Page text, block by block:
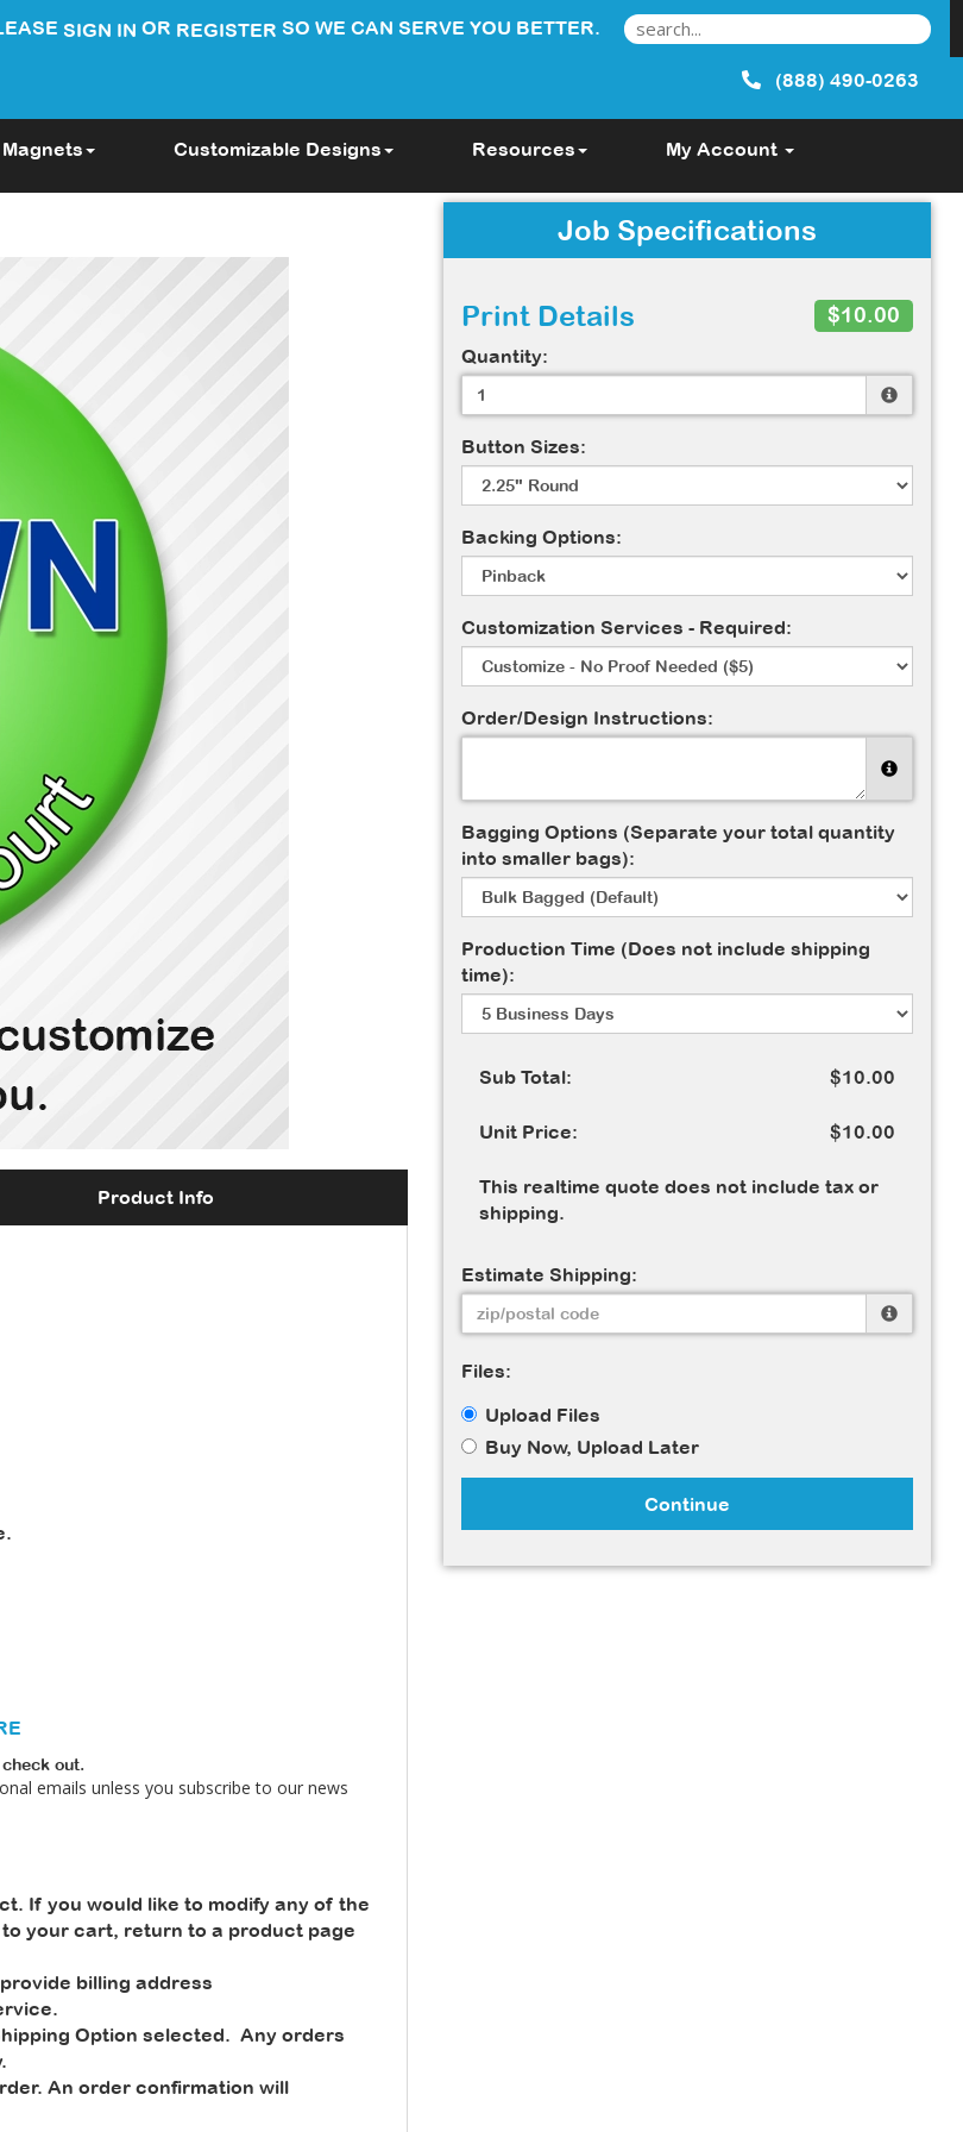
(888) 490-0263
Magnets Customizable Designs Resources My Account
SIGN IN OR REGISTER SO WE CAN SERVE YOU BETTER.
Product Info
.
out.
emails unless you subscribe to our news
If you would like to modify any of the
your cart, return to a product page
billing address
Option selected. Any orders
An order confirmation will
Job Specifications
Print Details $10.00
Quantity:
Button Sizes:
Backing Options:
Customization Services - Required:
Order/Design Instructions:
Bagging Options (Separate your total quantity
into smaller bags):
Production Time (Does not include shipping
time):
Sub Total: $10.00
Unit Price: $10.00
This realtime quote does not include tax or
shipping.
Estimate Shipping:
Files:
Upload Files
Buy Now, Upload Later
Continue